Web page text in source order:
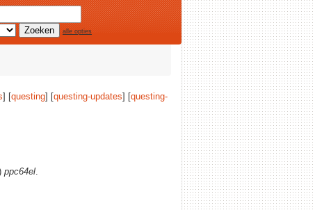
alle opties
] [questing] [questing-updates] [questing-
ppc64el.